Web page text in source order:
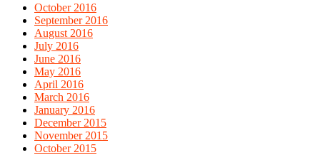
October 2016
September 2016
August 2016
July 2016
June 2016
May 2016
April 2016
March 2016
January 2016
December 2015
November 2015
October 2015